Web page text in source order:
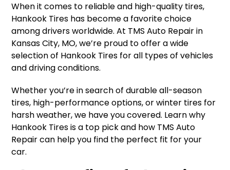
When it comes to reliable and high-quality tires,
Hankook Tires has become a favorite choice
among drivers worldwide. At TMS Auto Repair in
Kansas City, MO, we’re proud to offer a wide
selection of Hankook Tires for all types of vehicles
and driving conditions.
Whether you’re in search of durable all-season
tires, high-performance options, or winter tires for
harsh weather, we have you covered. Learn why
Hankook Tires is a top pick and how TMS Auto
Repair can help you find the perfect fit for your
car.